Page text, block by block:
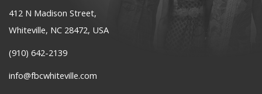
412 N Madison Street,
Whiteville, NC 28472, USA
(910) 642-2139
info@fbcwhiteville.com